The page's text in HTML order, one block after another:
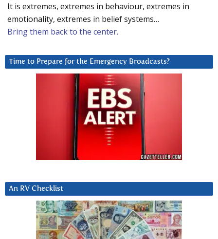
It is extremes, extremes in behaviour, extremes in
emotionality, extremes in belief systems…
Bring them back to the center.
Time to Prepare for the Emergency Broadcasts?
An RV Checklist